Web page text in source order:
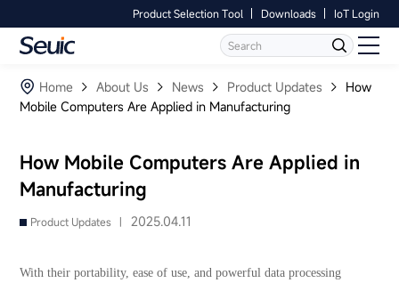
Product Selection Tool Downloads IoT Login
Home
Software
Industry
Case Studies
Language Contact Us
Home About Us News Product Updates
How
Mobile Computers Are Applied in Manufacturing
How Mobile Computers Are Applied in
Manufacturing
Product Updates | 2025.04.11
With their portability, ease of use, and powerful data processing